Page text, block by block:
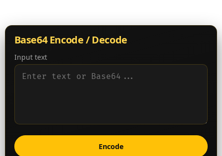
Base64 Encode / Decode
Input text
Encode